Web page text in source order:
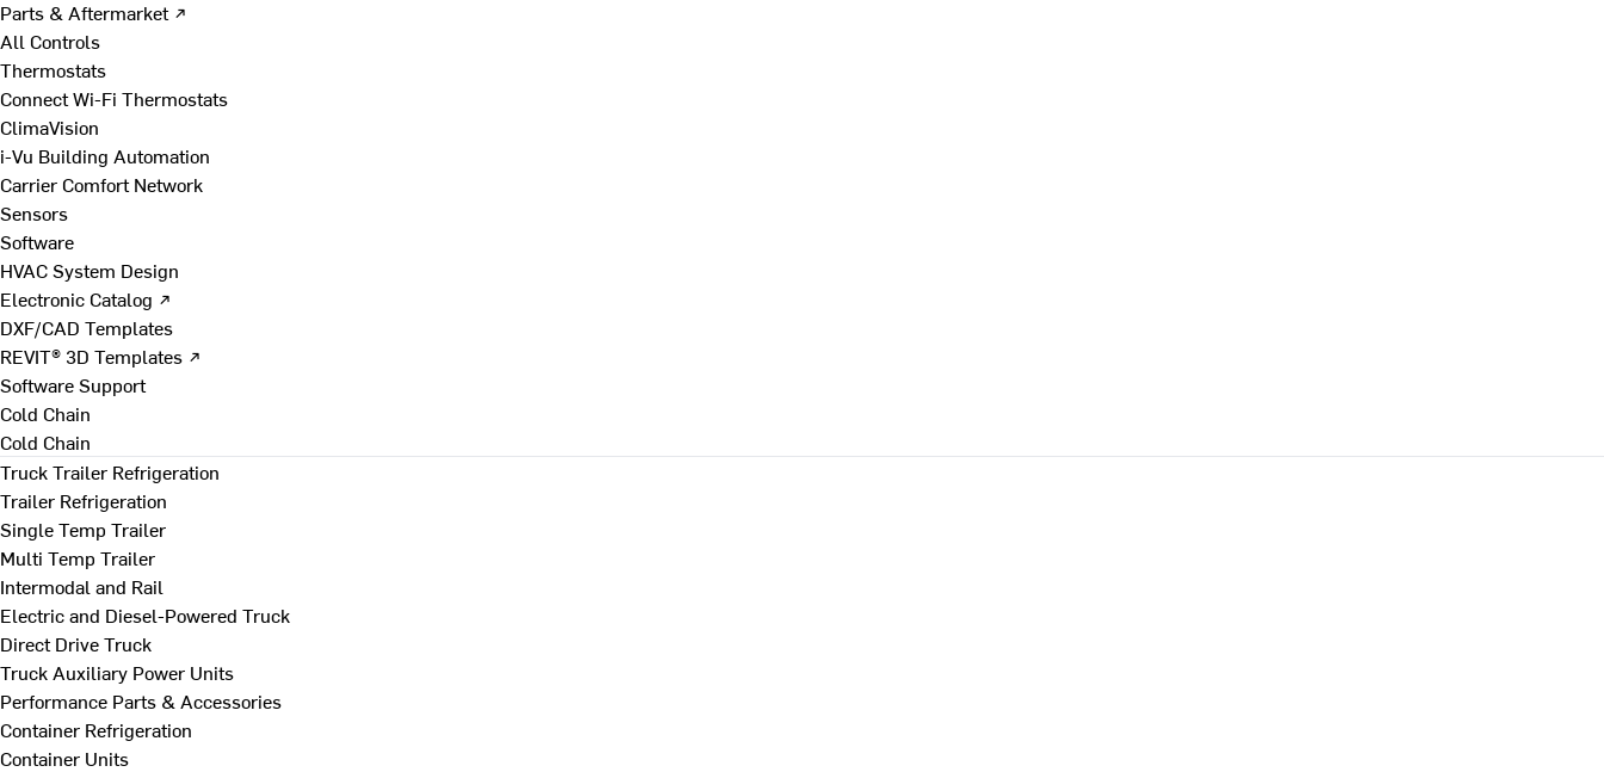
Parts & Aftermarket ↗
All Controls
Thermostats
Connect Wi-Fi Thermostats
ClimaVision
i-Vu Building Automation
Carrier Comfort Network
Sensors
Software
HVAC System Design
Electronic Catalog ↗
DXF/CAD Templates
REVIT® 3D Templates ↗
Software Support
Cold Chain
Cold Chain
Truck Trailer Refrigeration
Trailer Refrigeration
Single Temp Trailer
Multi Temp Trailer
Intermodal and Rail
Electric and Diesel-Powered Truck
Direct Drive Truck
Truck Auxiliary Power Units
Performance Parts & Accessories
Container Refrigeration
Container Units